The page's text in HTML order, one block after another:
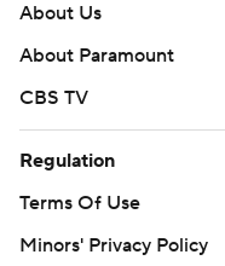
About Us
About Paramount
CBS TV
Regulation
Terms Of Use
Minors' Privacy Policy